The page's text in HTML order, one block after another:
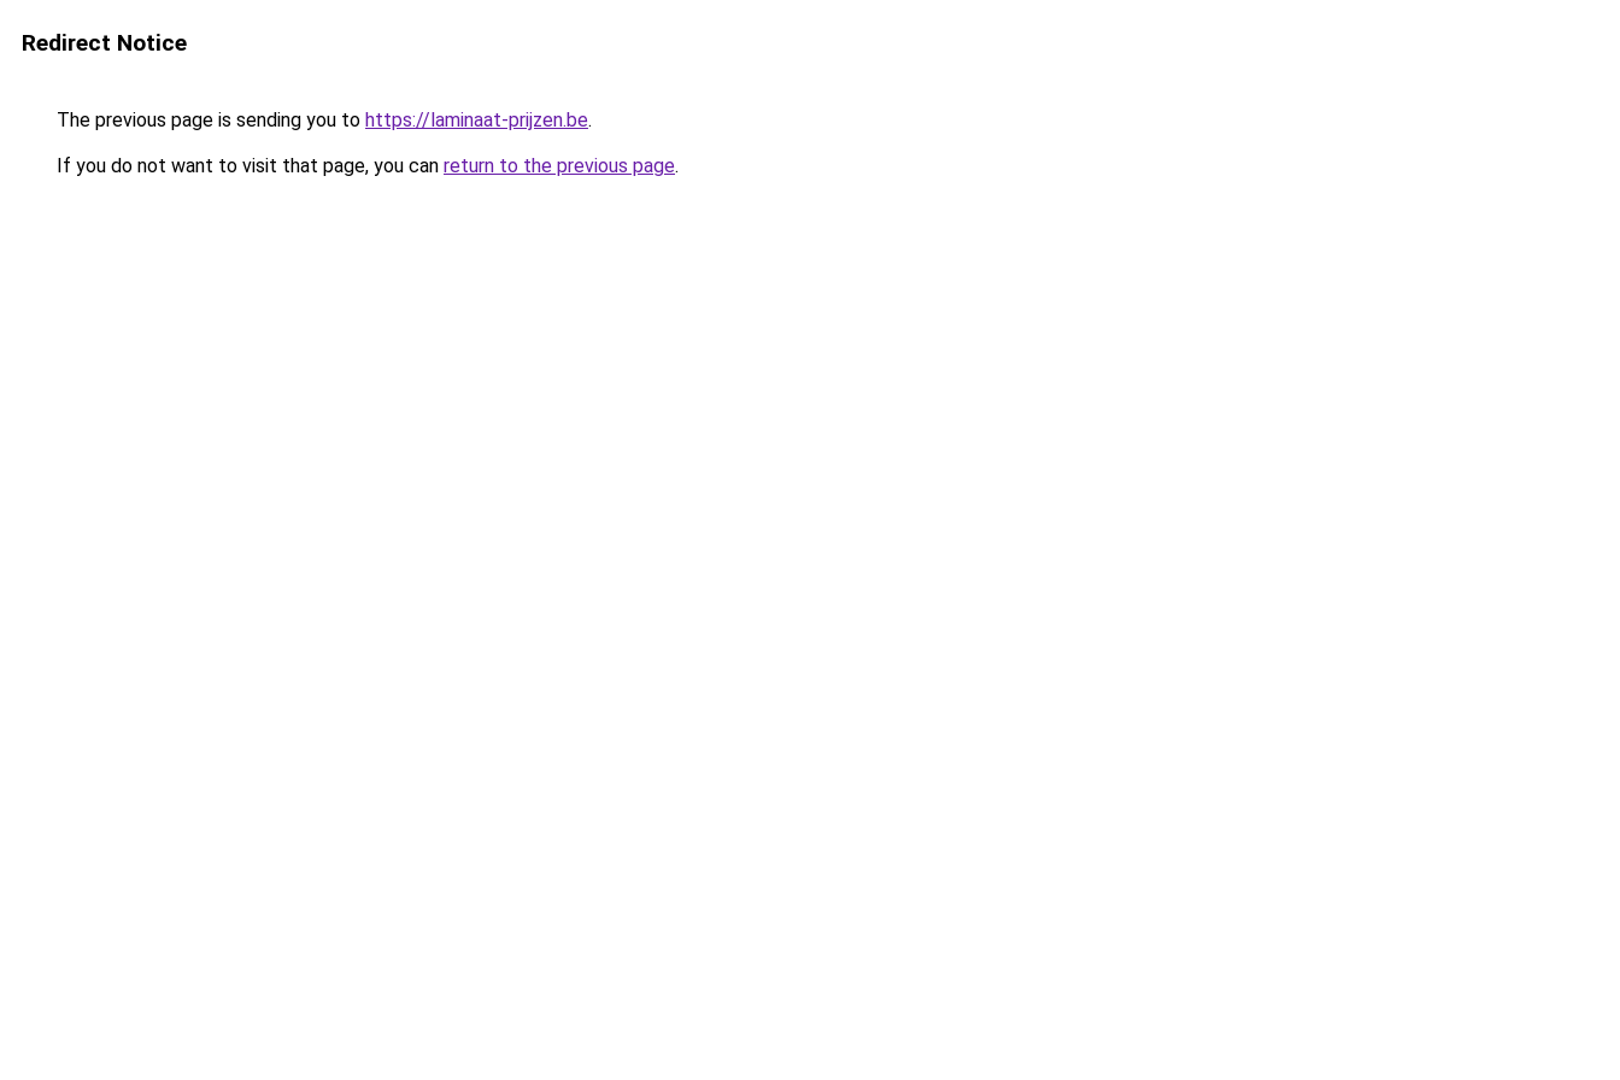
Redirect Notice
The previous page is sending you to https://laminaat-prijzen.be.
If you do not want to visit that page, you can return to the previous page.